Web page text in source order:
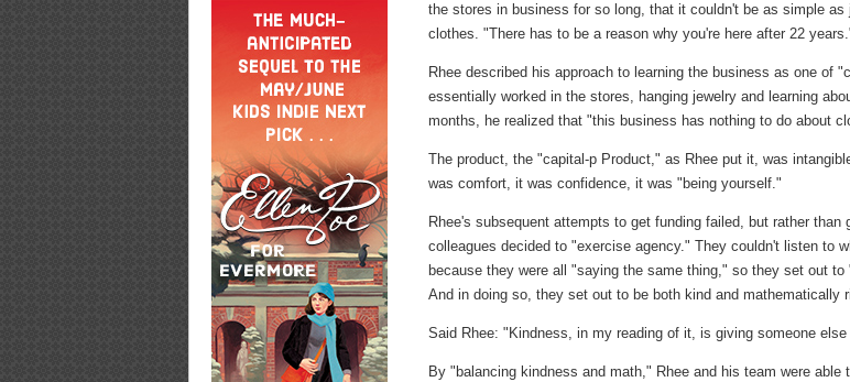
the stores in business for so long, that it couldn't be as simple as
clothes. "There has to be a reason why you're here after 22
Rhee described his approach to learning the business as one of
essentially worked in the stores, hanging jewelry and learning
months, he realized that "this business has nothing to do about
The product, the "capital-p Product," as Rhee put it, was
was comfort, it was confidence, it was "being yourself."
Rhee's subsequent attempts to get funding failed, but rather than
colleagues decided to "exercise agency." They couldn't listen to
because they were all "saying the same thing," so they set out to
And in doing so, they set out to be both kind and mathematically
Said Rhee: "Kindness, in my reading of it, is giving someone else
By "balancing kindness and math," Rhee and his team were able